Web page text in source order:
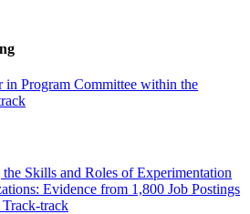
in Program Committee within the
Skills and Roles of Experimentation
Evidence from 1,800 Job Postings
track